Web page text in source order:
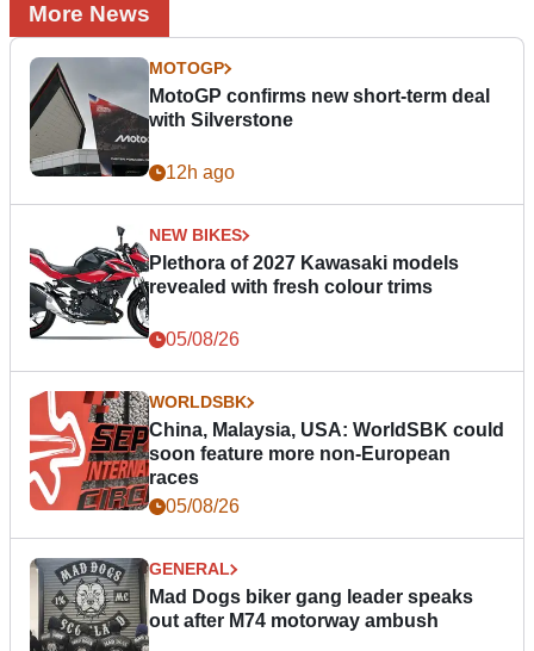
More News
MOTOGP
MotoGP confirms new short-term deal
with Silverstone
12h ago
NEW BIKES
Plethora of 2027 Kawasaki models
revealed with fresh colour trims
05/08/26
WORLDSBK
China, Malaysia, USA: WorldSBK could
soon feature more non-European
races
05/08/26
GENERAL
Mad Dogs biker gang leader speaks
out after M74 motorway ambush